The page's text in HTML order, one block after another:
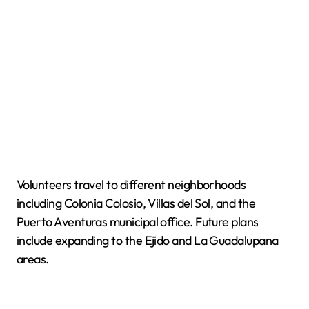
Volunteers travel to different neighborhoods
including Colonia Colosio, Villas del Sol, and the
Puerto Aventuras municipal office. Future plans
include expanding to the Ejido and La Guadalupana
areas.